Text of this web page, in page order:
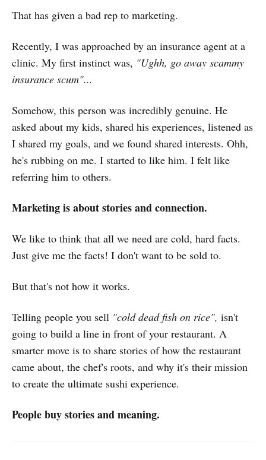
That has given a bad rep to marketing.
Recently, I was approached by an insurance agent at a
clinic. My first instinct was, "Ughh, go away scammy
insurance scum"...
Somehow, this person was incredibly genuine. He
asked about my kids, shared his experiences, listened as
I shared my goals, and we found shared interests. Ohh,
he's rubbing on me. I started to like him. I felt like
referring him to others.
Marketing is about stories and connection.
We like to think that all we need are cold, hard facts.
Just give me the facts! I don't want to be sold to.
But that's not how it works.
Telling people you sell "cold dead fish on rice", isn't
going to build a line in front of your restaurant. A
smarter move is to share stories of how the restaurant
came about, the chef's roots, and why it's their mission
to create the ultimate sushi experience.
People buy stories and meaning.